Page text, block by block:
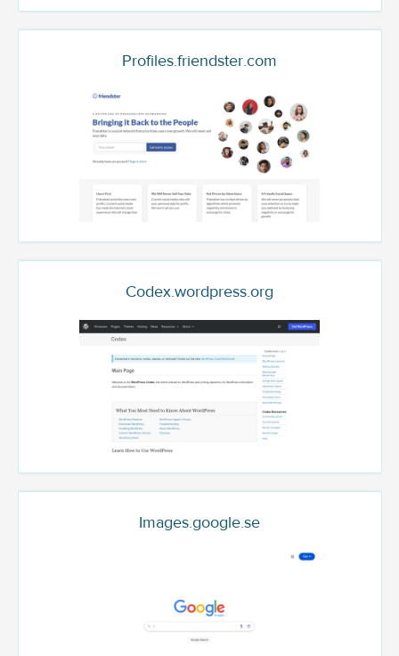
Profiles.friendster.com
Codex.wordpress.org
Images.google.se